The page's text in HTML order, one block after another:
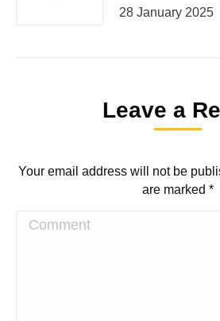
28 January 2025
Leave a
Your email address will not be
are marked *
Comment